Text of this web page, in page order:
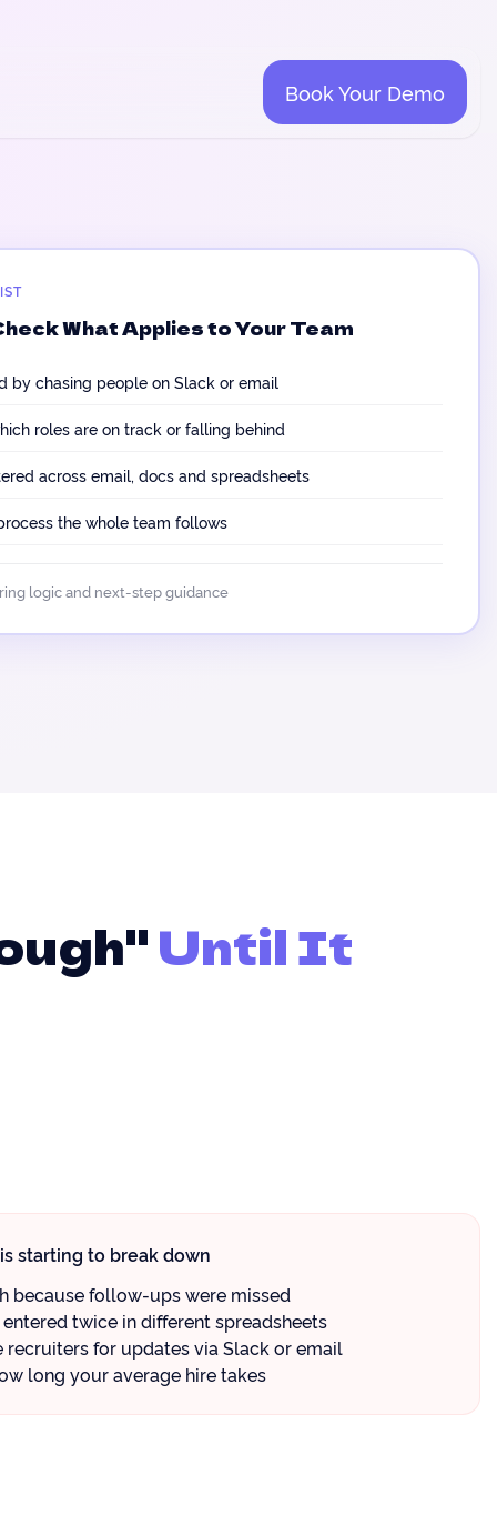
Book Your Demo
What Applies to Your Team
by chasing people on Slack or email
roles are on track or falling behind
across email, docs and spreadsheets
the whole team follows
logic and next-step guidance
Until It
starting to break down
because follow-ups were missed
twice in different spreadsheets
recruiters for updates via Slack or email
long your average hire takes